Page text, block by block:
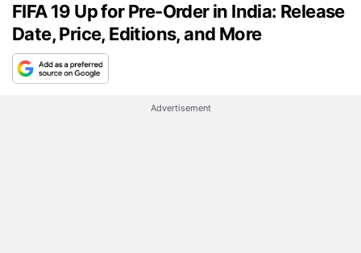
FIFA 19 Up for Pre-Order in India: Release
Date, Price, Editions, and More
Advertisement